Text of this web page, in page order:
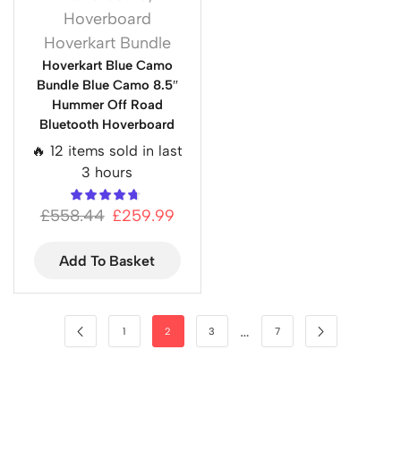
Hoverboard
Hoverkart Bundle
Hoverkart Blue Camo
Bundle Blue Camo 8.5″
Hummer Off Road
Bluetooth Hoverboard
🔥 12 items sold in last
3 hours
£558.44 £259.99
Add To Basket
1 2 3 … 7